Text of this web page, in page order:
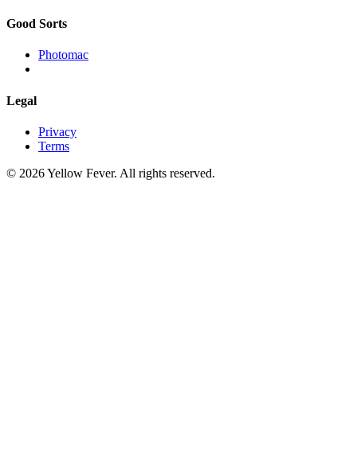
Good Sorts
Photomac
Legal
Privacy
Terms
© 2026 Yellow Fever. All rights reserved.